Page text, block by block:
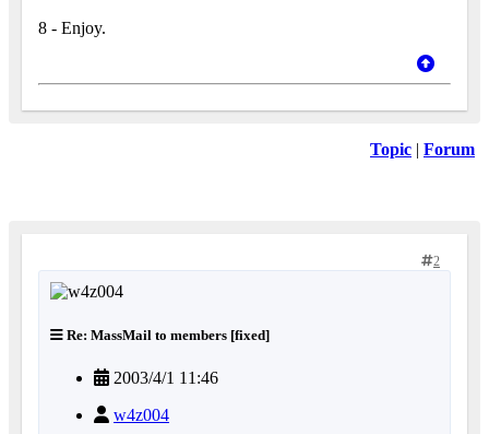
8 - Enjoy.
Topic | Forum
2
Re: MassMail to members [fixed]
2003/4/1 11:46
w4z004